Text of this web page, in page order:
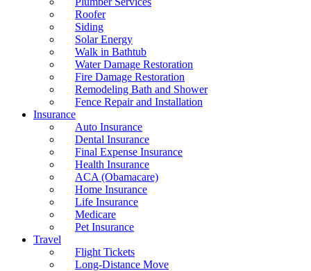
Roofer
Siding
Solar Energy
Walk in Bathtub
Water Damage Restoration
Fire Damage Restoration
Remodeling Bath and Shower
Fence Repair and Installation
Insurance
Auto Insurance
Dental Insurance
Final Expense Insurance
Health Insurance
ACA (Obamacare)
Home Insurance
Life Insurance
Medicare
Pet Insurance
Travel
Flight Tickets
Long-Distance Move